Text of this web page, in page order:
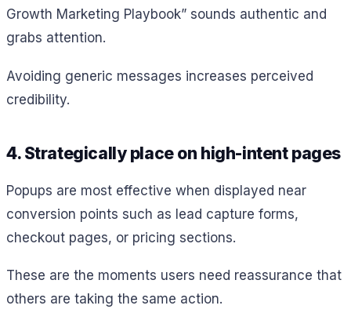
Growth Marketing Playbook” sounds authentic and
grabs attention.
Avoiding generic messages increases perceived
credibility.
4. Strategically place on high-intent pages
Popups are most effective when displayed near
conversion points such as lead capture forms,
checkout pages, or pricing sections.
These are the moments users need reassurance that
others are taking the same action.